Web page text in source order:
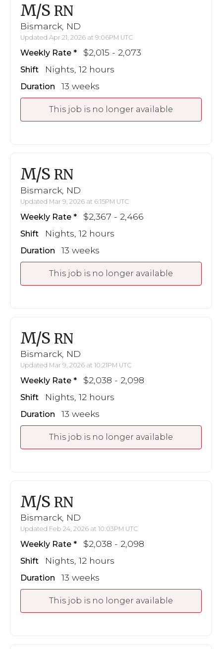
M/S RN
Bismarck, ND
Updated Apr 21, 2026 at 9:06PM UTC
Weekly Rate $2,015 - 2,073
Shift Nights, 12 hours
Duration 13 weeks
This job is no longer available
M/S RN
Bismarck, ND
Updated Mar 9, 2026 at 6:15PM UTC
Weekly Rate $2,367 - 2,466
Shift Nights, 12 hours
Duration 13 weeks
This job is no longer available
M/S RN
Bismarck, ND
Updated Mar 9, 2026 at 10:21PM UTC
Weekly Rate $2,038 - 2,098
Shift Nights, 12 hours
Duration 13 weeks
This job is no longer available
M/S RN
Bismarck, ND
Updated Feb 24, 2026 at 10:03PM UTC
Weekly Rate $2,038 - 2,098
Shift Nights, 12 hours
Duration 13 weeks
This job is no longer available